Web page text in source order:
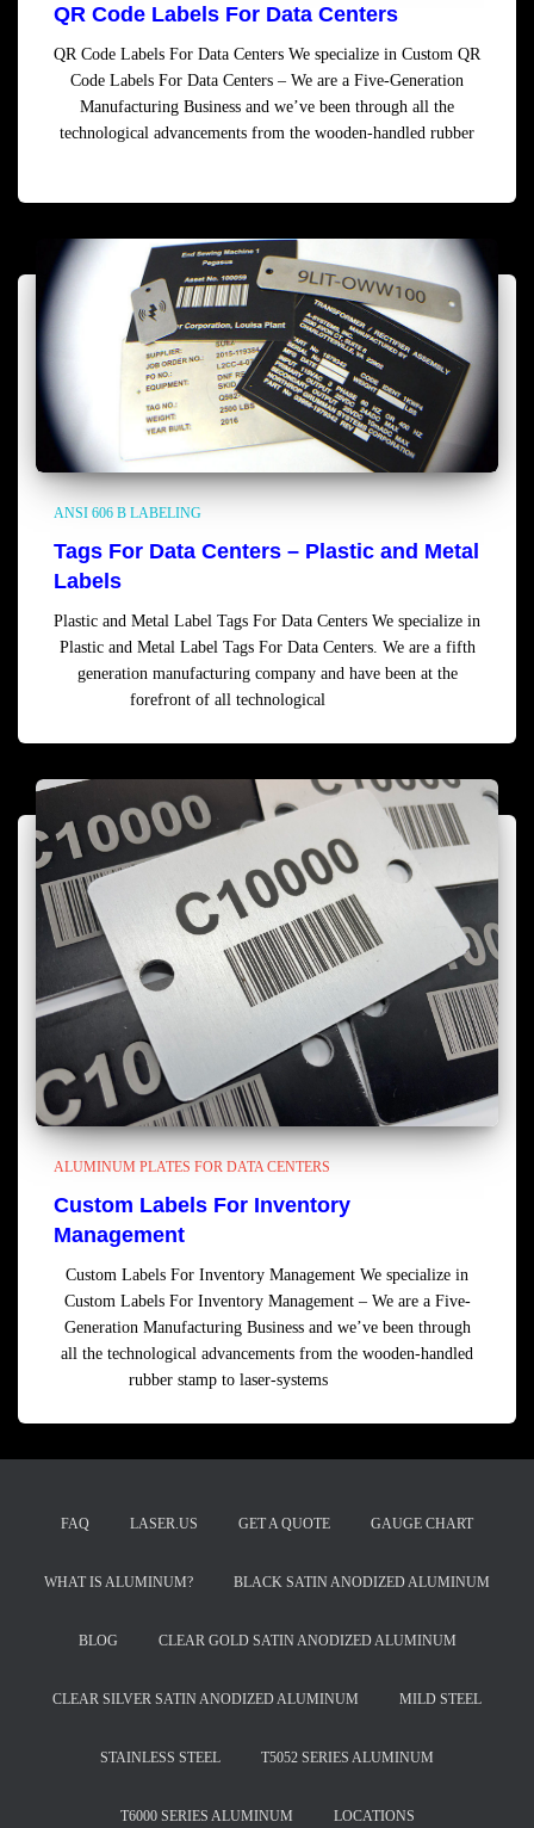
QR Code Labels For Data Centers
QR Code Labels For Data Centers We specialize in Custom QR
Code Labels For Data Centers – We are a Five-Generation
Manufacturing Business and we’ve been through all the
technological advancements from the wooden-handled rubber
ANSI 606 B LABELING
Tags For Data Centers – Plastic and Metal
Labels
Plastic and Metal Label Tags For Data Centers We specialize in
Plastic and Metal Label Tags For Data Centers. We are a fifth
generation manufacturing company and have been at the
forefront of all technological
ALUMINUM PLATES FOR DATA CENTERS
Custom Labels For Inventory
Management
Custom Labels For Inventory Management We specialize in
Custom Labels For Inventory Management – We are a Five-
Generation Manufacturing Business and we’ve been through
all the technological advancements from the wooden-handled
rubber stamp to laser-systems
FAQ LASER.US GET A QUOTE GAUGE CHART
WHAT IS ALUMINUM? BLACK SATIN ANODIZED ALUMINUM
BLOG CLEAR GOLD SATIN ANODIZED ALUMINUM
CLEAR SILVER SATIN ANODIZED ALUMINUM MILD STEEL
STAINLESS STEEL T5052 SERIES ALUMINUM
T6000 SERIES ALUMINUM LOCATIONS